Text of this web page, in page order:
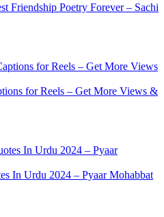
Friendship Poetry Forever – Sachi
for Reels – Get More Views &
In Urdu 2024 – Pyaar Mohabbat